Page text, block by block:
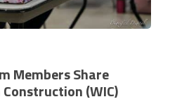
Members Share
(WIC)